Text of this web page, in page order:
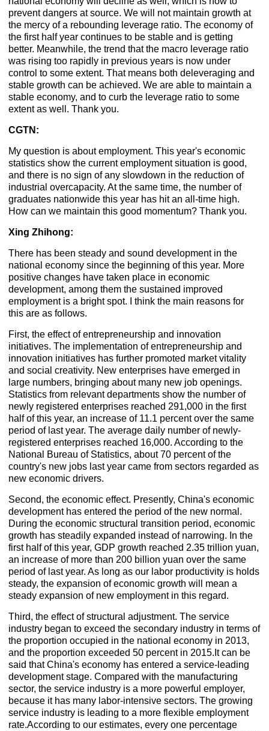
prevent dangers at source. We will not maintain growth at
the mercy of a rebounding leverage ratio. The economy of
the first half year continues to be stable and is getting
better. Meanwhile, the trend that the macro leverage ratio
was rising too rapidly in previous years is now under
control to some extent. That means both deleveraging and
stable growth can be achieved. We are able to maintain a
stable economy, and to curb the leverage ratio to some
extent as well. Thank you.
CGTN:
My question is about employment. This year's economic
statistics show the current employment situation is good,
and there is no sign of any slowdown in the reduction of
industrial overcapacity. At the same time, the number of
graduates nationwide this year has hit an all-time high.
How can we maintain this good momentum? Thank you.
Xing Zhihong:
There has been steady and sound development in the
national economy since the beginning of this year. More
positive changes have taken place in economic
development, among them the sustained improved
employment is a bright spot. I think the main reasons for
this are as follows.
First, the effect of entrepreneurship and innovation
initiatives. The implementation of entrepreneurship and
innovation initiatives has further promoted market vitality
and social creativity. New enterprises have emerged in
large numbers, bringing about many new job openings.
Statistics from relevant departments show the number of
newly registered enterprises reached 291,000 in the first
half of this year, an increase of 11.1 percent over the same
period of last year. The average daily number of newly-
registered enterprises reached 16,000. According to the
National Bureau of Statistics, about 70 percent of the
country's new jobs last year came from sectors regarded as
new economic drivers.
Second, the economic effect. Presently, China's economic
development has entered the period of the new normal.
During the economic structural transition period, economic
growth has steadily expanded instead of narrowing. In the
first half of this year, GDP growth reached 2.35 trillion yuan,
an increase of more than 200 billion yuan over the same
period of last year. As long as our labor productivity is holds
steady, the expansion of economic growth will mean a
steady expansion of new employment in this regard.
Third, the effect of structural adjustment. The service
industry began to exceed the secondary industry in terms of
the proportion occupied in the national economy in 2013,
and the proportion exceeded 50 percent in 2015.It can be
said that China's economy has entered a service-leading
development stage. Compared with the manufacturing
sector, the service industry is a more powerful employer,
because it has many labor-intensive sectors. The growing
service industry is leading to a more flexible employment
rate.According to our estimates, every one percentage